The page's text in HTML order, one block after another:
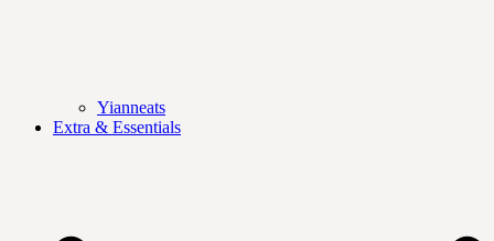
Yianneats
Extra & Essentials